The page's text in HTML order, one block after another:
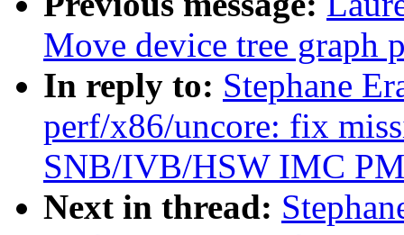
Move device tree graph
In reply to: Stephane
perf/x86/uncore: fix
SNB/IVB/HSW IMC
Next in thread: